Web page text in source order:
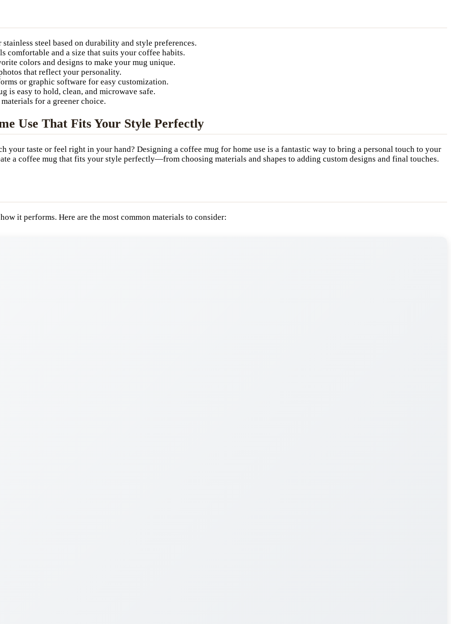
stainless steel based on durability and style preferences.
comfortable and a size that suits your coffee habits.
colors and designs to make your mug unique.
that reflect your personality.
or graphic software for easy customization.
is easy to hold, clean, and microwave safe.
for a greener choice.
Use That Fits Your Style Perfectly
your taste or feel right in your hand? Designing a coffee mug for home use is a fantastic way to bring a personal touch to your
a coffee mug that fits your style perfectly—from choosing materials and shapes to adding custom designs and final touches.
it performs. Here are the most common materials to consider: